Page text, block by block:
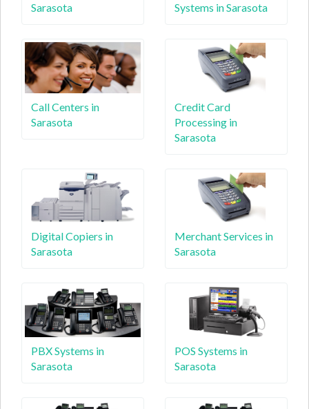
Sarasota
Systems in Sarasota
Call Centers in
Sarasota
Credit Card
Processing in
Sarasota
Digital Copiers in
Sarasota
Merchant Services in
Sarasota
PBX Systems in
Sarasota
POS Systems in
Sarasota